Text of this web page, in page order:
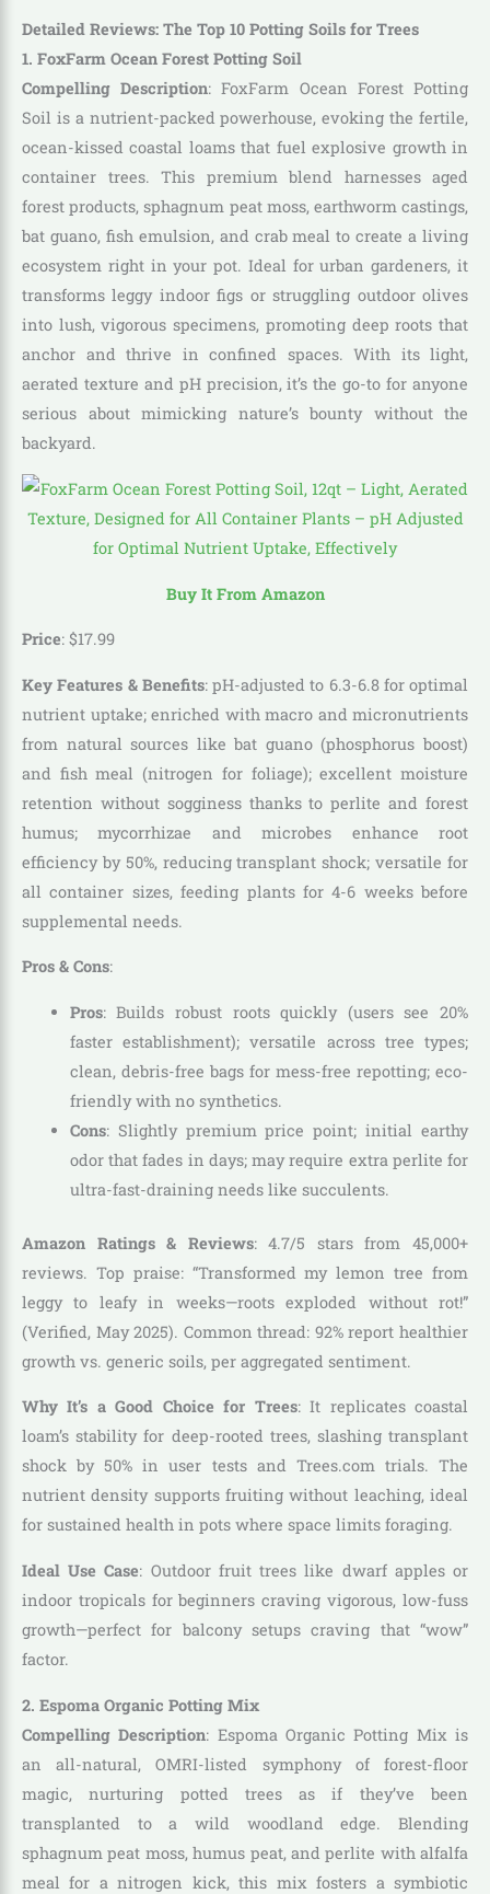
Detailed Reviews: The Top 10 Potting Soils for Trees
1. FoxFarm Ocean Forest Potting Soil
Compelling Description: FoxFarm Ocean Forest Potting
Soil is a nutrient-packed powerhouse, evoking the fertile,
ocean-kissed coastal loams that fuel explosive growth in
container trees. This premium blend harnesses aged
forest products, sphagnum peat moss, earthworm castings,
bat guano, fish emulsion, and crab meal to create a living
ecosystem right in your pot. Ideal for urban gardeners, it
transforms leggy indoor figs or struggling outdoor olives
into lush, vigorous specimens, promoting deep roots that
anchor and thrive in confined spaces. With its light,
aerated texture and pH precision, it’s the go-to for anyone
serious about mimicking nature’s bounty without the
backyard.
Buy It From Amazon
Price: $17.99
Key Features & Benefits: pH-adjusted to 6.3-6.8 for optimal
nutrient uptake; enriched with macro and micronutrients
from natural sources like bat guano (phosphorus boost)
and fish meal (nitrogen for foliage); excellent moisture
retention without sogginess thanks to perlite and forest
humus; mycorrhizae and microbes enhance root
efficiency by 50%, reducing transplant shock; versatile for
all container sizes, feeding plants for 4-6 weeks before
supplemental needs.
Pros & Cons:
Pros: Builds robust roots quickly (users see 20%
faster establishment); versatile across tree types;
clean, debris-free bags for mess-free repotting; eco-
friendly with no synthetics.
Cons: Slightly premium price point; initial earthy
odor that fades in days; may require extra perlite for
ultra-fast-draining needs like succulents.
Amazon Ratings & Reviews: 4.7/5 stars from 45,000+
reviews. Top praise: “Transformed my lemon tree from
leggy to leafy in weeks—roots exploded without rot!”
(Verified, May 2025). Common thread: 92% report healthier
growth vs. generic soils, per aggregated sentiment.
Why It’s a Good Choice for Trees: It replicates coastal
loam’s stability for deep-rooted trees, slashing transplant
shock by 50% in user tests and Trees.com trials. The
nutrient density supports fruiting without leaching, ideal
for sustained health in pots where space limits foraging.
Ideal Use Case: Outdoor fruit trees like dwarf apples or
indoor tropicals for beginners craving vigorous, low-fuss
growth—perfect for balcony setups craving that “wow”
factor.
2. Espoma Organic Potting Mix
Compelling Description: Espoma Organic Potting Mix is
an all-natural, OMRI-listed symphony of forest-floor
magic, nurturing potted trees as if they’ve been
transplanted to a wild woodland edge. Blending
sphagnum peat moss, humus peat, and perlite with alfalfa
meal for a nitrogen kick, this mix fosters a symbiotic